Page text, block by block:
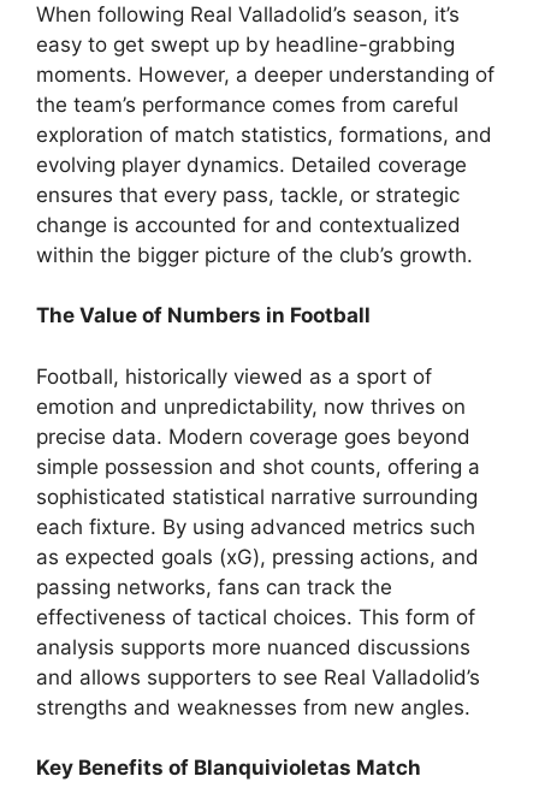
When following Real Valladolid’s season, it’s
easy to get swept up by headline-grabbing
moments. However, a deeper understanding of
the team’s performance comes from careful
exploration of match statistics, formations, and
evolving player dynamics. Detailed coverage
ensures that every pass, tackle, or strategic
change is accounted for and contextualized
within the bigger picture of the club’s growth.
The Value of Numbers in Football
Football, historically viewed as a sport of
emotion and unpredictability, now thrives on
precise data. Modern coverage goes beyond
simple possession and shot counts, offering a
sophisticated statistical narrative surrounding
each fixture. By using advanced metrics such
as expected goals (xG), pressing actions, and
passing networks, fans can track the
effectiveness of tactical choices. This form of
analysis supports more nuanced discussions
and allows supporters to see Real Valladolid’s
strengths and weaknesses from new angles.
Key Benefits of Blanquivioletas Match